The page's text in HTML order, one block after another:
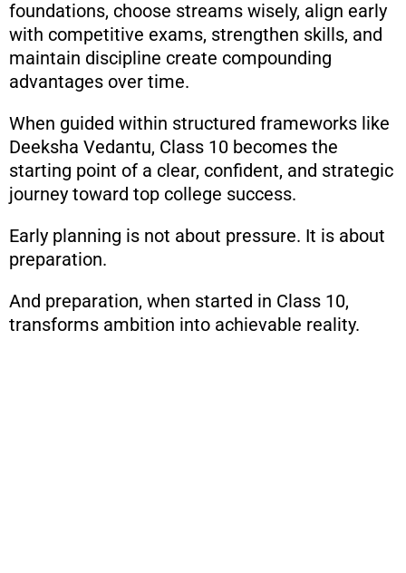
foundations, choose streams wisely, align early
with competitive exams, strengthen skills, and
maintain discipline create compounding
advantages over time.
When guided within structured frameworks like
Deeksha Vedantu, Class 10 becomes the
starting point of a clear, confident, and strategic
journey toward top college success.
Early planning is not about pressure. It is about
preparation.
And preparation, when started in Class 10,
transforms ambition into achievable reality.